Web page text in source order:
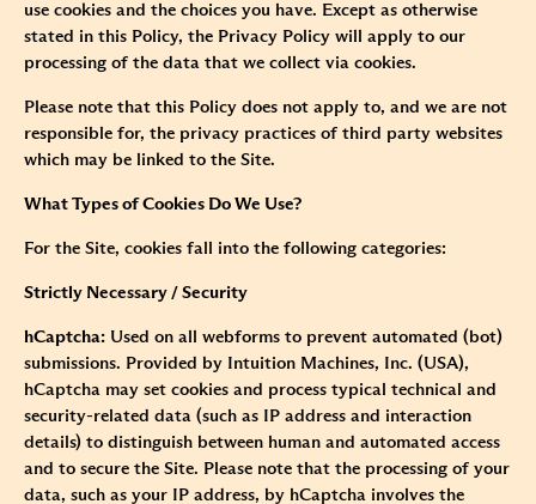
use cookies and the choices you have. Except as otherwise
stated in this Policy, the Privacy Policy will apply to our
processing of the data that we collect via cookies.
Please note that this Policy does not apply to, and we are not
responsible for, the privacy practices of third party websites
which may be linked to the Site.
What Types of Cookies Do We Use?
For the Site, cookies fall into the following categories:
Strictly Necessary / Security
hCaptcha: Used on all webforms to prevent automated (bot)
submissions. Provided by Intuition Machines, Inc. (USA),
hCaptcha may set cookies and process typical technical and
security-related data (such as IP address and interaction
details) to distinguish between human and automated access
and to secure the Site. Please note that the processing of your
data, such as your IP address, by hCaptcha involves the